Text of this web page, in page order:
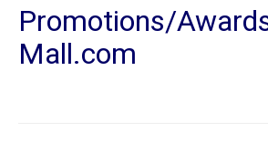
Promotions/
Mall.com